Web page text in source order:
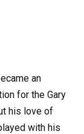
an
for the Gary
his love of
with his